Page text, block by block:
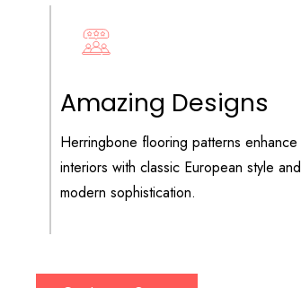
Amazing Designs
Herringbone flooring patterns enhance
interiors with classic European style and
modern sophistication.